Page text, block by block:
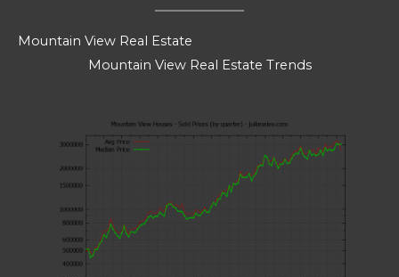
Mountain View Real Estate
Mountain View Real Estate Trends